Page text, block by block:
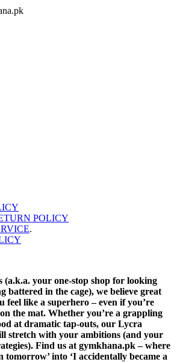
POLICY
.
(a.k.a. your one-stop shop for looking
battered in the cage), we believe great
feel like a superhero – even if you’re
the mat. Whether you’re a grappling
at dramatic tap-outs, our Lycra
stretch with your ambitions (and your
Find us at gymkhana.pk – where
tomorrow’ into ‘I accidentally became a